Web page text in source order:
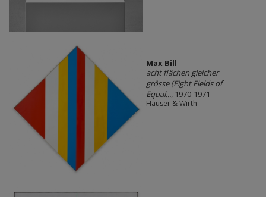
Max Bill
acht flächen gleicher
grösse (Eight Fields of
Equal..., 1970-1971
Hauser & Wirth